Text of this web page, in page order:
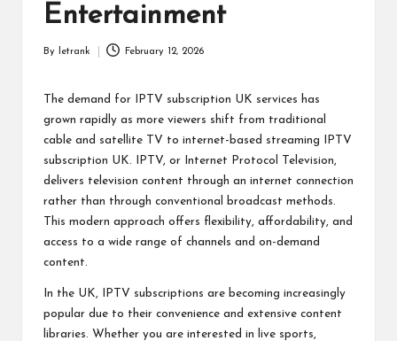
Entertainment
By letrank February 12, 2026
The demand for IPTV subscription UK services has
grown rapidly as more viewers shift from traditional
cable and satellite TV to internet-based streaming
IPTV
subscription UK
. IPTV, or Internet Protocol Television,
delivers television content through an internet connection
rather than through conventional broadcast methods.
This modern approach offers flexibility, affordability, and
access to a wide range of channels and on-demand
content.
In the UK, IPTV subscriptions are becoming increasingly
popular due to their convenience and extensive content
libraries. Whether you are interested in live sports,